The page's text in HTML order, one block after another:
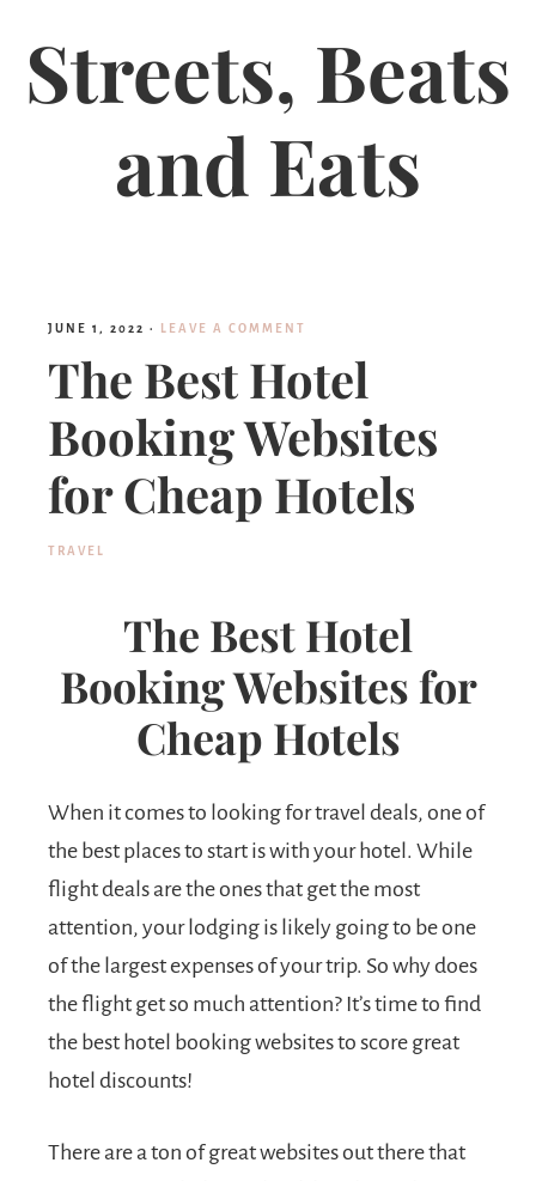
Streets, Beats
and Eats
JUNE 1, 2022 · LEAVE A COMMENT
The Best Hotel
Booking Websites
for Cheap Hotels
TRAVEL
The Best Hotel
Booking Websites for
Cheap Hotels
When it comes to looking for travel deals, one of
the best places to start is with your hotel. While
flight deals are the ones that get the most
attention, your lodging is likely going to be one
of the largest expenses of your trip. So why does
the flight get so much attention? It’s time to find
the best hotel booking websites to score great
hotel discounts!
There are a ton of great websites out there that